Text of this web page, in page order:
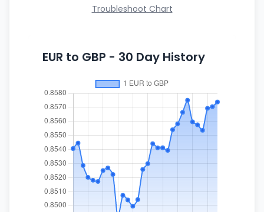
Troubleshoot Chart
EUR to GBP - 30 Day History